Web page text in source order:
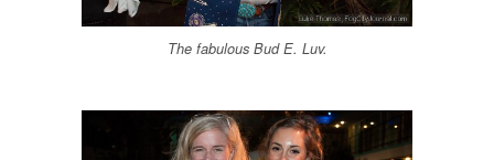
The fabulous Bud E. Luv.